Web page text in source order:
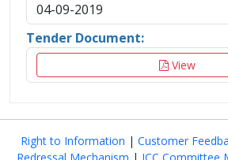
04-09-2019
Tender Document:
View
Right to Information | Customer